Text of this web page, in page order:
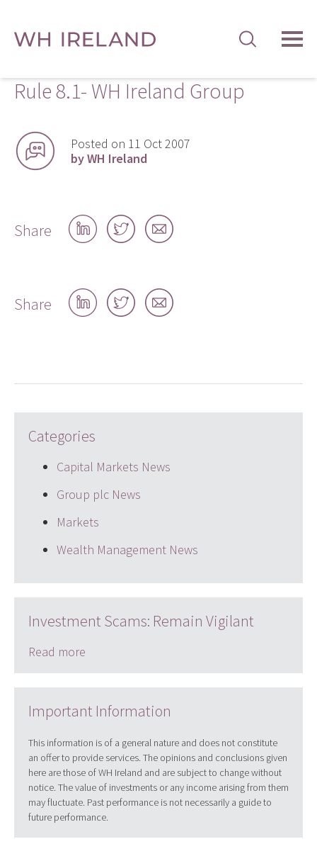
Rule 8.1- WH Ireland Group
Posted on 11 Oct 2007
by WH Ireland
Share
Share
on
Share
on
Share
by
Share
Share
on
Share
on
Share
by
Categories
Capital Markets News
Group plc News
Markets
Wealth Management News
Investment Scams: Remain Vigilant
Read more
Important Information
This information is of a general nature and does not constitute
an offer to provide services. The opinions and conclusions given
here are those of WH Ireland and are subject to change without
notice. The value of investments or any income arising from them
may fluctuate. Past performance is not necessarily a guide to
future performance.